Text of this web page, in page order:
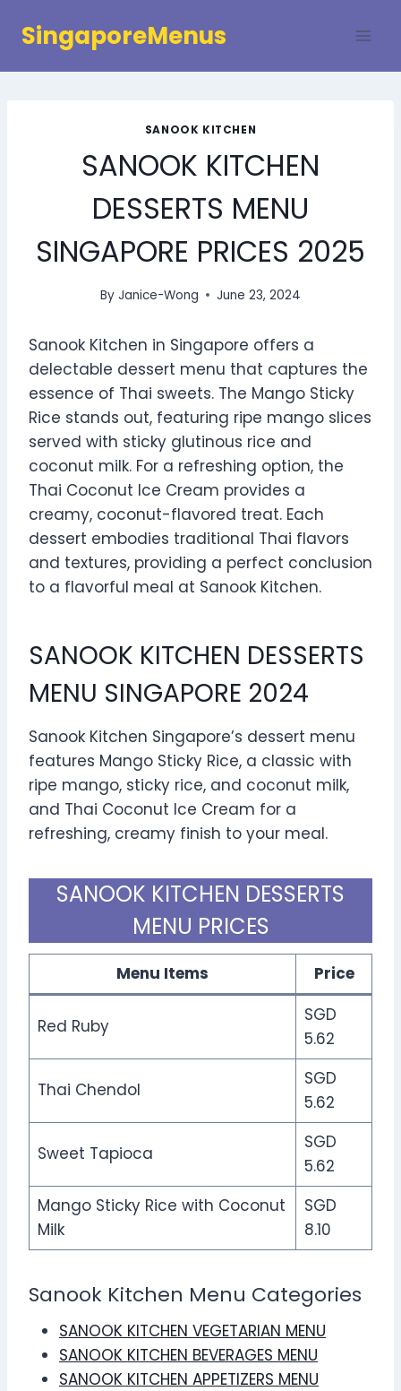
SingaporeMenus
SANOOK KITCHEN
SANOOK KITCHEN
DESSERTS MENU
SINGAPORE PRICES 2025
By Janice-Wong June 23, 2024
Sanook Kitchen in Singapore offers a
delectable dessert menu that captures the
essence of Thai sweets. The Mango Sticky
Rice stands out, featuring ripe mango slices
served with sticky glutinous rice and
coconut milk. For a refreshing option, the
Thai Coconut Ice Cream provides a
creamy, coconut-flavored treat. Each
dessert embodies traditional Thai flavors
and textures, providing a perfect conclusion
to a flavorful meal at Sanook Kitchen.
SANOOK KITCHEN DESSERTS
MENU SINGAPORE 2024
Sanook Kitchen Singapore’s dessert menu
features Mango Sticky Rice, a classic with
ripe mango, sticky rice, and coconut milk,
and Thai Coconut Ice Cream for a
refreshing, creamy finish to your meal.
SANOOK KITCHEN DESSERTS
MENU PRICES
Menu Items Price
Red Ruby
SGD
5.62
Thai Chendol
SGD
5.62
Sweet Tapioca
SGD
5.62
Mango Sticky Rice with Coconut
Milk
SGD
8.10
Sanook Kitchen Menu Categories
SANOOK KITCHEN VEGETARIAN MENU
SANOOK KITCHEN BEVERAGES MENU
SANOOK KITCHEN APPETIZERS MENU